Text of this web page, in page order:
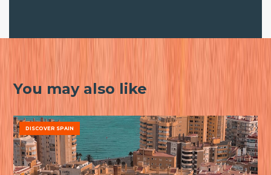
You may also like
DISCOVER SPAIN